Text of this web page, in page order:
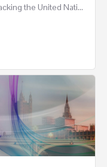
Mastering Digital Transformation for Tracking the United Nations Sustainable Development Goals Two Days…